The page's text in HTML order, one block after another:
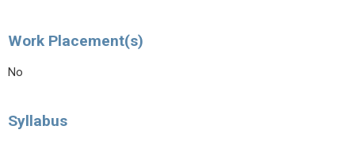
Work Placement(s)
No
Syllabus